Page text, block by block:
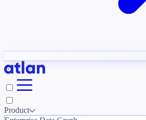
need to understand your business.
Slack
Context/26
Product